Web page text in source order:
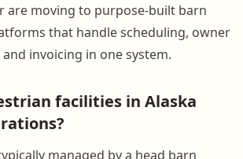
are moving to purpose-built barn
that handle scheduling, owner
invoicing in one system.
facilities in Alaska
managed by a head barn